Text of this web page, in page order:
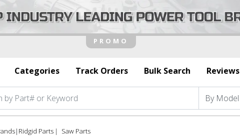
Categories Track Orders Bulk Search Reviews
| Ridgid Parts Saw Parts